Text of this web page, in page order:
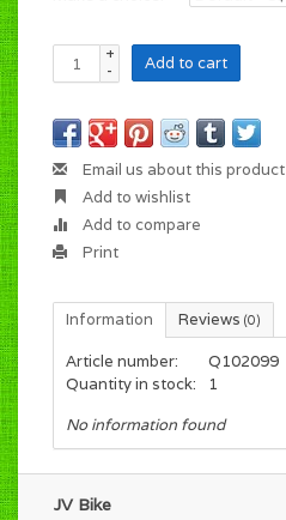
+
-
Add to cart
Email us about this product
Add to wishlist
Add to compare
Print
Information Reviews (0)
Article number:
Q102099
Quantity in stock:
1
No information found
JV Bike